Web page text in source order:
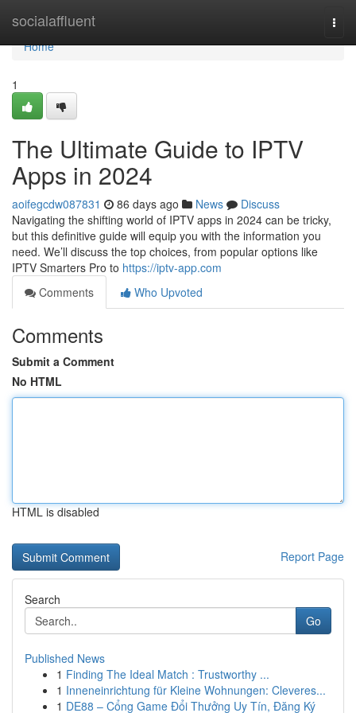
socialaffluent
Home
Home
1
The Ultimate Guide to IPTV
Apps in 2024
aoifegcdw087831 86 days ago News
Discuss
Navigating the shifting world of IPTV apps in 2024 can be tricky,
but this definitive guide will equip you with the information you
need. We’ll discuss the top choices, from popular options like
IPTV Smarters Pro to https://iptv-app.com
Comments
Who Upvoted
Comments
Submit a Comment
No HTML
HTML is disabled
Report Page
Search
Go
Published News
1 Finding The Ideal Match : Trustworthy ...
1 Inneneinrichtung für Kleine Wohnungen: Cleveres...
1 DE88 – Cổng Game Đổi Thưởng Uy Tín, Đăng Ký